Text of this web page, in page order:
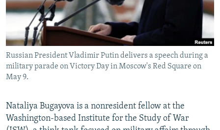
BYPASS BLOCKING
ABOUT RFE/RL
CONTACT US
Subscribe
Russian President Vladimir Putin delivers a speech during a
military parade on Victory Day in Moscow's Red Square on
May 9.
Nataliya Bugayova is a nonresident fellow at the
Washington-based Institute for the Study of War